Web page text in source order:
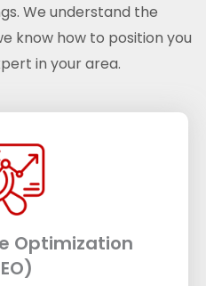
We understand the
know how to position you
in your area.
Optimization